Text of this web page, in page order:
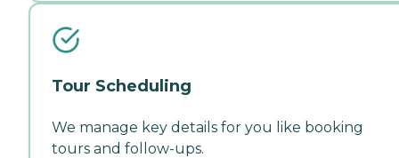
Tour Scheduling
We manage key details for you like booking
tours and follow-ups.